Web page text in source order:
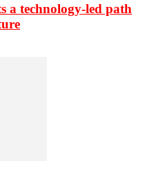
a technology-led path